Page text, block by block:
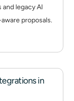
legacy AI
proposals.
in